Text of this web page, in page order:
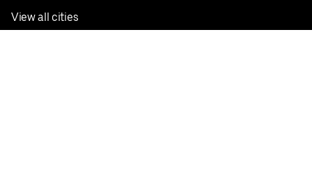
View all cities